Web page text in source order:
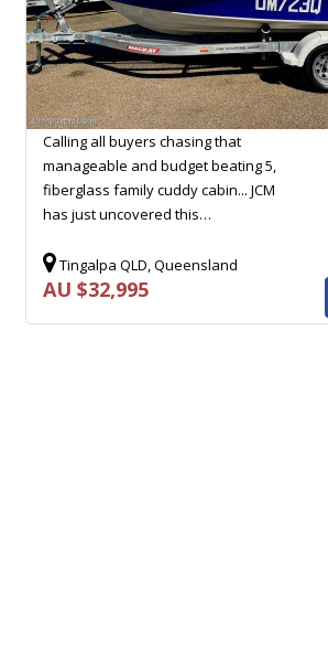
Calling all buyers chasing that
manageable and budget beating 5,
fiberglass family cuddy cabin... JCM
has just uncovered this…
Tingalpa QLD, Queensland
AU $32,995